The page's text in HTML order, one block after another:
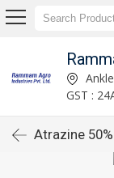
GST :
Atrazine